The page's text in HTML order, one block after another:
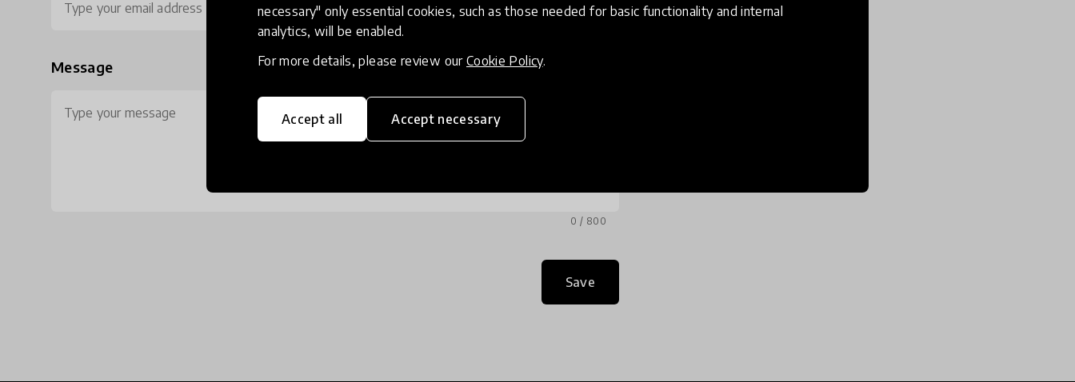
necessary" only essential cookies, such as those needed for basic functionality and internal
analytics, will be enabled.
For more details, please review our Cookie Policy.
Accept all Accept necessary
Message
0 / 800